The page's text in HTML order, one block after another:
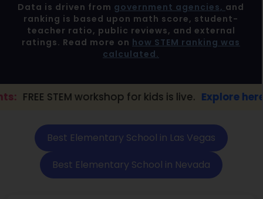
Data is driven from government agencies, and
ranking is based upon math score, student-
teacher ratio, public reviews, and external
ratings. Read more on how STEM ranking was
calculated.
workshop for kids is live. Explore here → 📢
Best Elementary School in Las Vegas
Best Elementary School in Nevada